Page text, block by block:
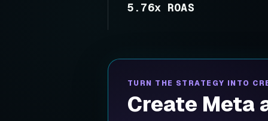
5.76x ROAS
TURN THE STRATEGY INTO
Create Meta